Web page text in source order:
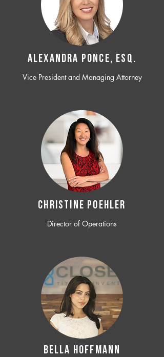
ALEXANDRA PONCE, ESQ.
Vice President and Managing Attorney
CHRISTINE POEHLER
Director of Operations
BELLA HOFFMANN